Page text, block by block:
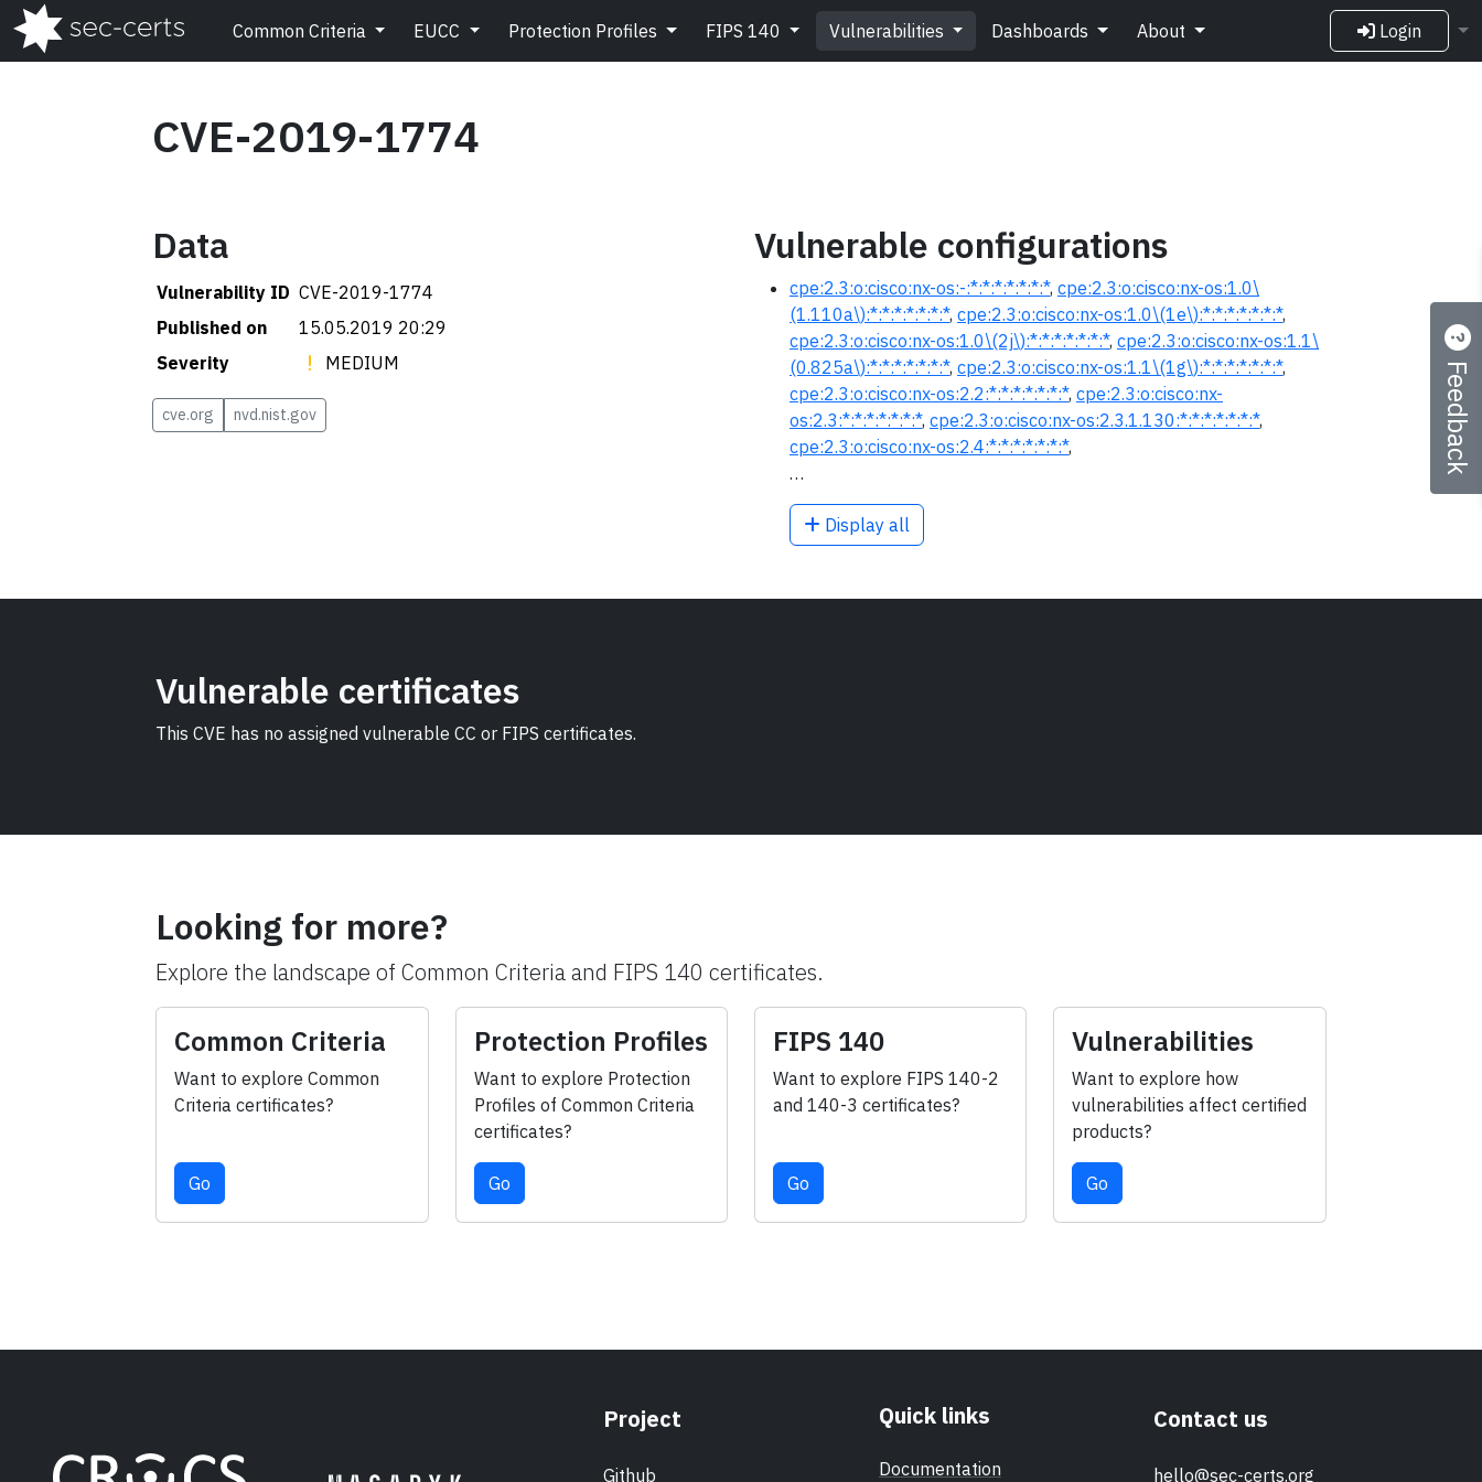
Common Criteria EUCC Protection Profiles FIPS 140 Vulnerabilities Dashboards About Login
CVE-2019-1774
Data
Vulnerability ID CVE-2019-1774
Published on
15.05.2019 20:29
Severity
MEDIUM
cve.org nvd.nist.gov
Vulnerable configurations
cpe:2.3:o:cisco:nx-os:-:*:*:*:*:*:*:*, cpe:2.3:o:cisco:nx-os:1.0\
(1.110a\):*:*:*:*:*:*:*, cpe:2.3:o:cisco:nx-os:1.0\(1e\):*:*:*:*:*:*:*,
cpe:2.3:o:cisco:nx-os:1.0\(2j\):*:*:*:*:*:*:*, cpe:2.3:o:cisco:nx-os:1.1\
(0.825a\):*:*:*:*:*:*:*, cpe:2.3:o:cisco:nx-os:1.1\(1g\):*:*:*:*:*:*:*,
cpe:2.3:o:cisco:nx-os:2.2:*:*:*:*:*:*:*, cpe:2.3:o:cisco:nx-
os:2.3:*:*:*:*:*:*:*, cpe:2.3:o:cisco:nx-os:2.3.1.130:*:*:*:*:*:*:*,
cpe:2.3:o:cisco:nx-os:2.4:*:*:*:*:*:*:*,
…
Display all
Vulnerable certificates
This CVE has no assigned vulnerable CC or FIPS certificates.
Looking for more?
Explore the landscape of Common Criteria and FIPS 140 certificates.
Common Criteria
Want to explore Common
Criteria certificates?
Go
Protection Profiles
Want to explore Protection
Profiles of Common Criteria
certificates?
Go
FIPS 140
Want to explore FIPS 140-2
and 140-3 certificates?
Go
Vulnerabilities
Want to explore how
vulnerabilities affect certified
products?
Go
Project
Github
Quick links
Documentation
Contact us
hello@sec-certs.org
Feedback